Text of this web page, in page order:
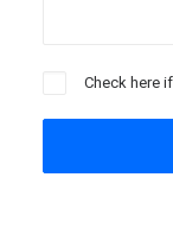
Check here